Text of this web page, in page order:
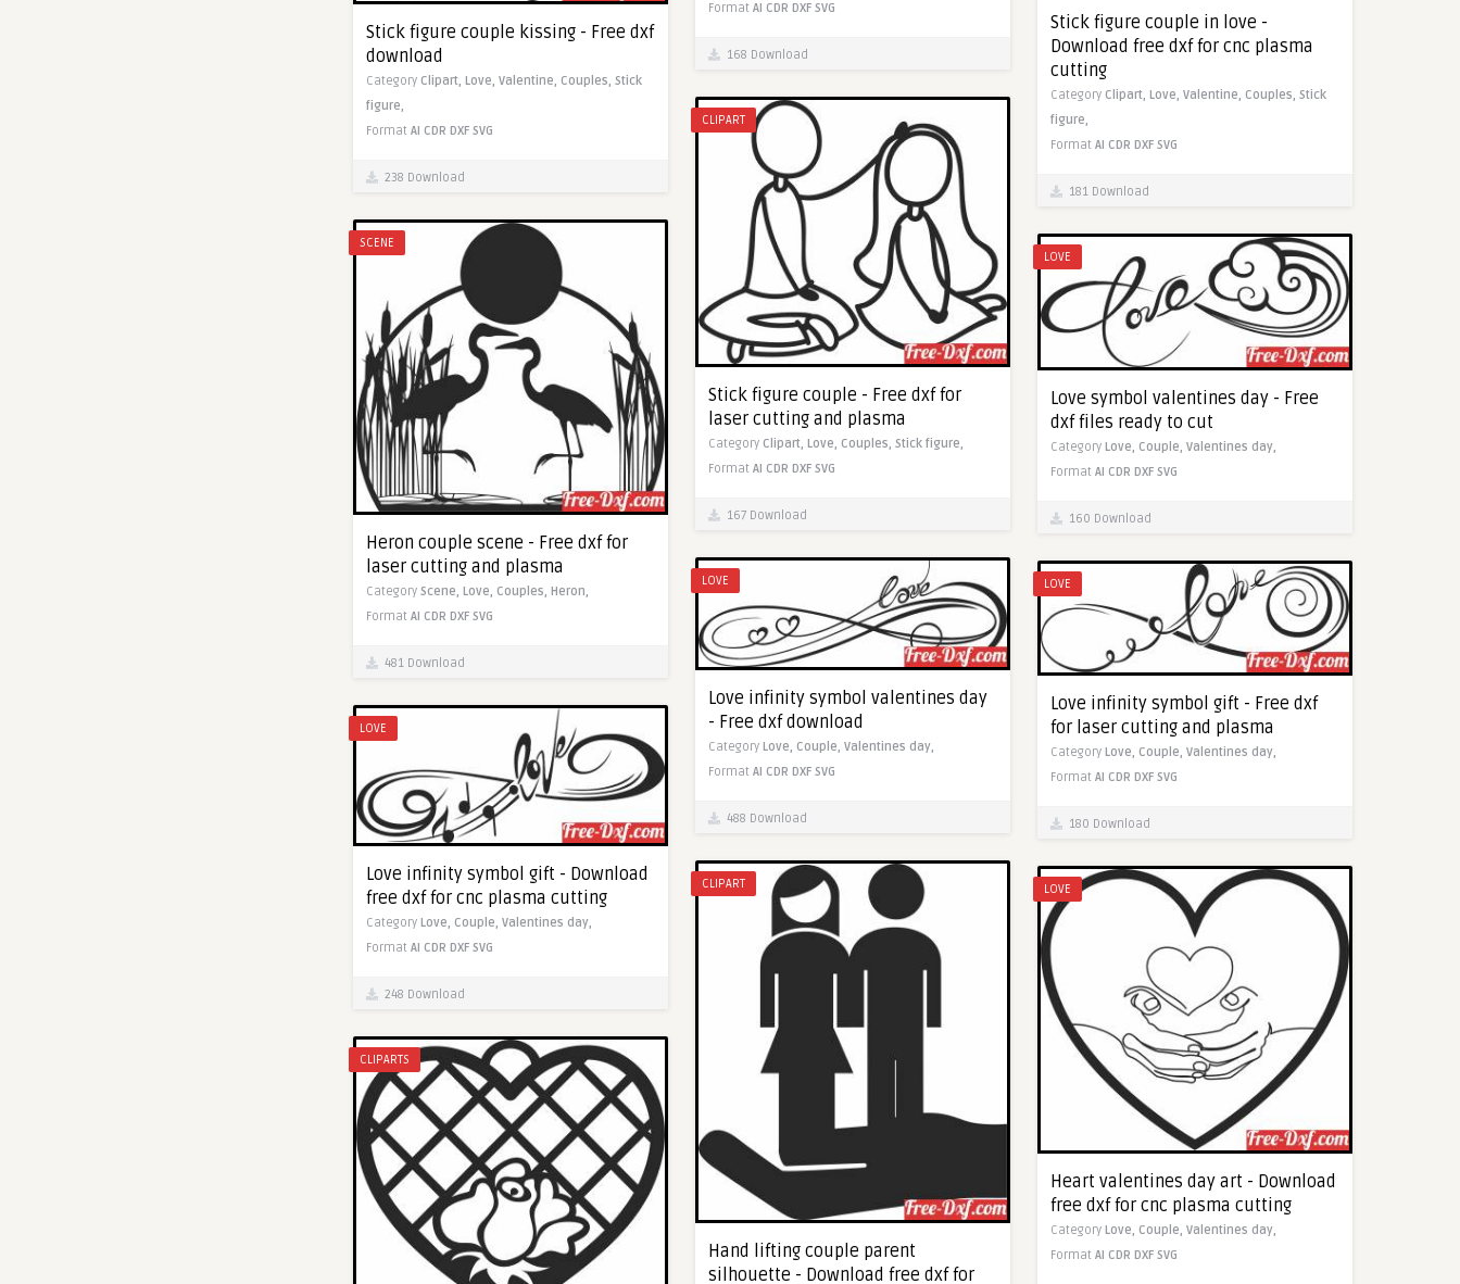
Stick figure couple kissing - Free dxf
download
Category Clipart, Love, Valentine, Couples, Stick
figure,
Format AI CDR DXF SVG
238 Download
Format AI CDR DXF SVG
168 Download
Stick figure couple in love -
Download free dxf for cnc plasma
cutting
Category Clipart, Love, Valentine, Couples, Stick
figure,
Format AI CDR DXF SVG
181 Download
CLIPART
Stick figure couple - Free dxf for
laser cutting and plasma
Category Clipart, Love, Couples, Stick figure,
Format AI CDR DXF SVG
167 Download
SCENE
Heron couple scene - Free dxf for
laser cutting and plasma
Category Scene, Love, Couples, Heron,
Format AI CDR DXF SVG
481 Download
LOVE
Love symbol valentines day - Free
dxf files ready to cut
Category Love, Couple, Valentines day,
Format AI CDR DXF SVG
160 Download
LOVE
Love infinity symbol valentines day
- Free dxf download
Category Love, Couple, Valentines day,
Format AI CDR DXF SVG
488 Download
LOVE
Love infinity symbol gift - Free dxf
for laser cutting and plasma
Category Love, Couple, Valentines day,
Format AI CDR DXF SVG
180 Download
LOVE
Love infinity symbol gift - Download
free dxf for cnc plasma cutting
Category Love, Couple, Valentines day,
Format AI CDR DXF SVG
248 Download
CLIPART
Hand lifting couple parent
silhouette - Download free dxf for
LOVE
Heart valentines day art - Download
free dxf for cnc plasma cutting
Category Love, Couple, Valentines day,
Format AI CDR DXF SVG
CLIPARTS